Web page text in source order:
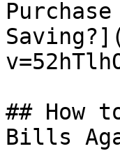
## How
Bills